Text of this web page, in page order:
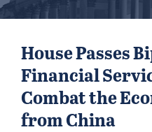
House Passes
Financial
Combat the
from China